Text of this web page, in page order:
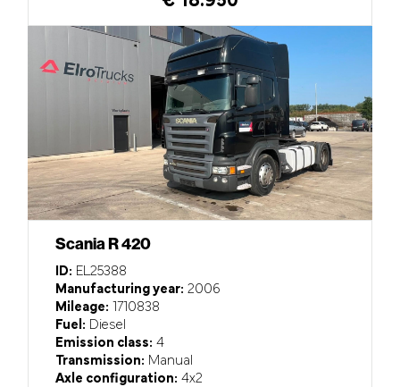
Scania R 420
ID: EL25388
Manufacturing year: 2006
Mileage: 1710838
Fuel: Diesel
Emission class: 4
Transmission: Manual
Axle configuration: 4x2